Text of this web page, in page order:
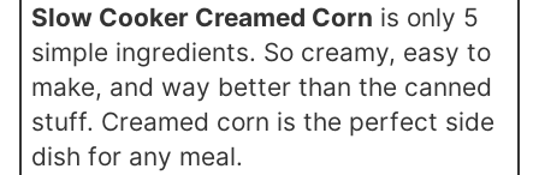
Slow Cooker Creamed Corn is only 5
simple ingredients. So creamy, easy to
make, and way better than the canned
stuff. Creamed corn is the perfect side
dish for any meal.